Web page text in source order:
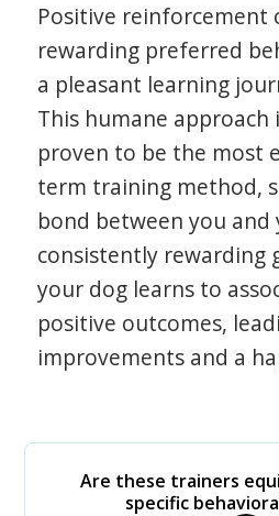
Positive reinforcement
rewarding preferred
a pleasant learning
This humane approach
proven to be the most
term training method,
bond between you and
consistently rewarding
your dog learns to
positive outcomes,
improvements and a
Are these trainers
specific